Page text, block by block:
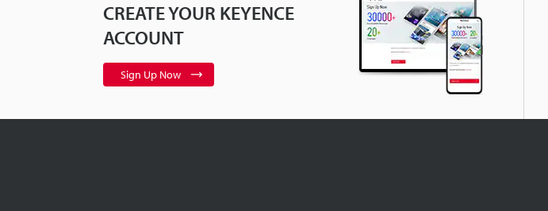
CREATE YOUR KEYENCE
ACCOUNT
Sign Up Now